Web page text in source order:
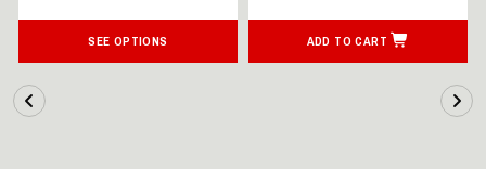
SEE OPTIONS ADD TO CART